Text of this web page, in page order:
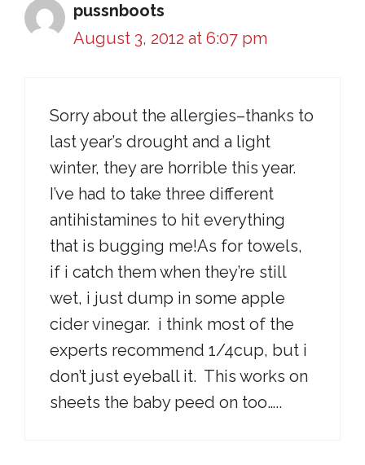
pussnboots
August 3, 2012 at 6:07 pm
Sorry about the allergies–thanks to
last year’s drought and a light
winter, they are horrible this year.
I’ve had to take three different
antihistamines to hit everything
that is bugging me!As for towels,
if i catch them when they’re still
wet, i just dump in some apple
cider vinegar. i think most of the
experts recommend 1/4cup, but i
don’t just eyeball it. This works on
sheets the baby peed on too…..